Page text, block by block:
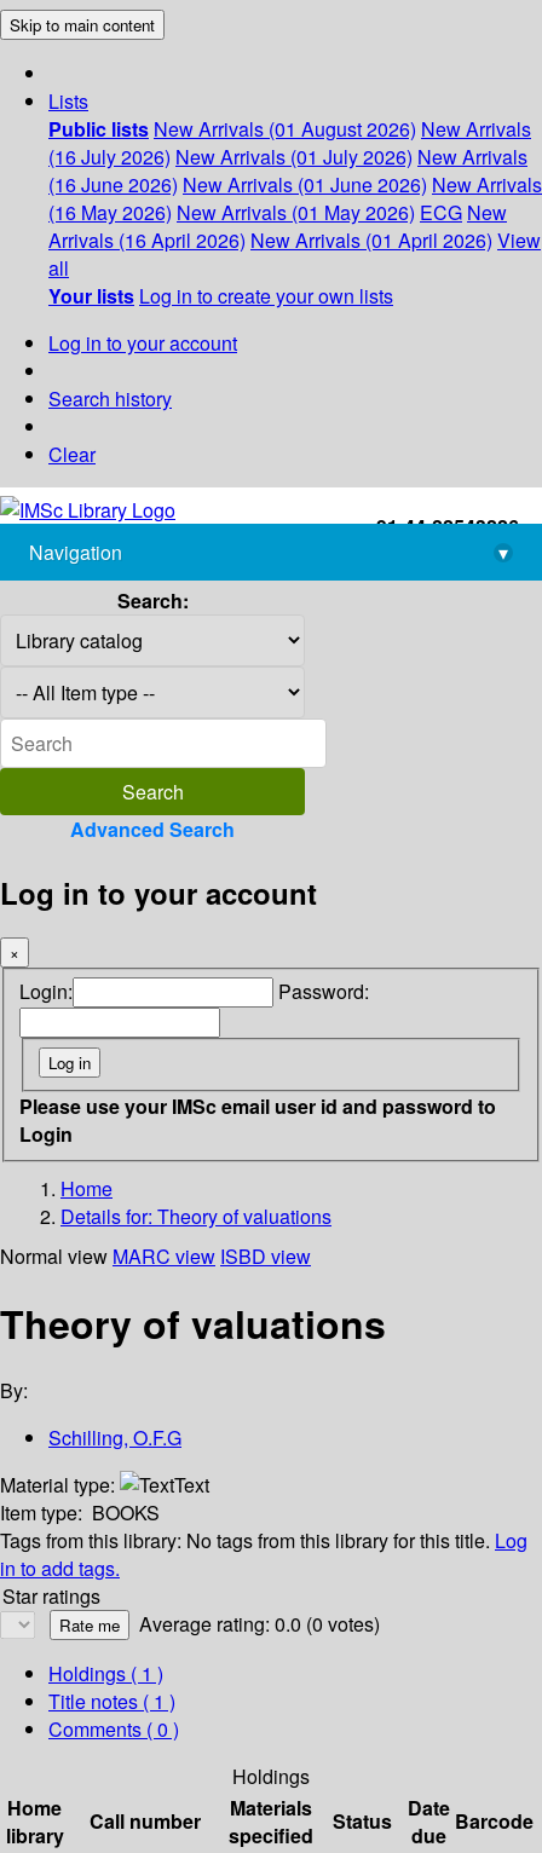
Skip to main content
Lists
Public lists New Arrivals (01 August 2026) New Arrivals
(16 July 2026) New Arrivals (01 July 2026) New Arrivals
(16 June 2026) New Arrivals (01 June 2026) New Arrivals
(16 May 2026) New Arrivals (01 May 2026) ECG New
Arrivals (16 April 2026) New Arrivals (01 April 2026) View
all
Your lists Log in to create your own lists
Log in to your account
Search history
Clear
+91-44-22543226
library@imsc.res.in
Navigation
▾
Search:
Advanced Search
Log in to your account
×
Login: Password:
Please use your IMSc email user id and password to
Login
Home
Details for: Theory of valuations
Normal view MARC view ISBD view
Theory of valuations
By:
Schilling, O.F.G
Material type:
Text
Item type: BOOKS
Tags from this library: No tags from this library for this title. Log
in to add tags.
Star ratings
Average rating: 0.0 (0 votes)
Holdings ( 1 )
Title notes ( 1 )
Comments ( 0 )
Holdings
Home
library
Call number
Materials
specified
Status
Date
due
Barcode